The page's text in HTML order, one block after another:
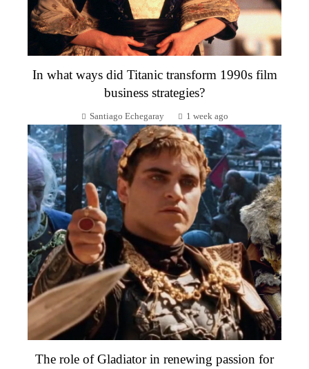
In what ways did Titanic transform 1990s film
business strategies?
Santiago Echegaray 1 week ago
The role of Gladiator in renewing passion for